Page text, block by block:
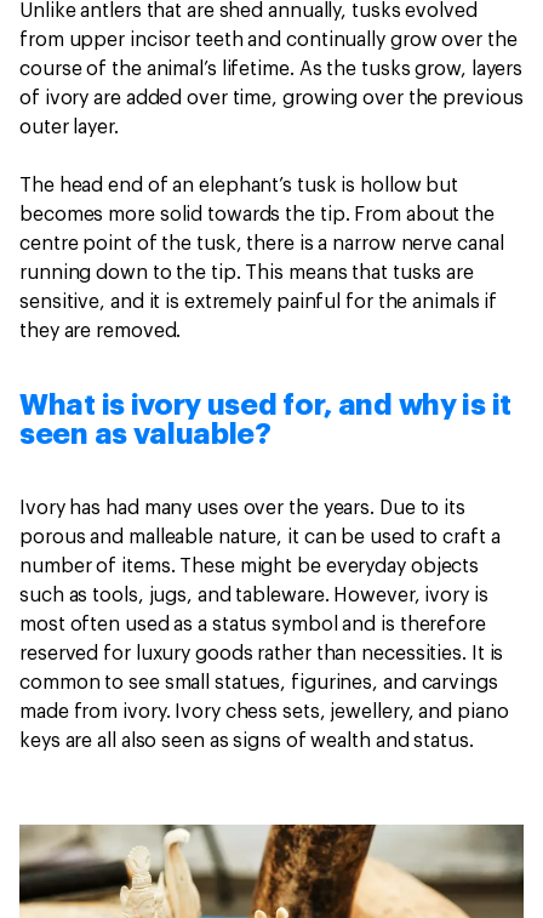
Unlike antlers that are shed annually, tusks evolved
from upper incisor teeth and continually grow over the
course of the animal’s lifetime. As the tusks grow, layers
of ivory are added over time, growing over the previous
outer layer.
The head end of an elephant’s tusk is hollow but
becomes more solid towards the tip. From about the
centre point of the tusk, there is a narrow nerve canal
running down to the tip. This means that tusks are
sensitive, and it is extremely painful for the animals if
they are removed.
What is ivory used for, and why is it
seen as valuable?
Ivory has had many uses over the years. Due to its
porous and malleable nature, it can be used to craft a
number of items. These might be everyday objects
such as tools, jugs, and tableware. However, ivory is
most often used as a status symbol and is therefore
reserved for luxury goods rather than necessities. It is
common to see small statues, figurines, and carvings
made from ivory. Ivory chess sets, jewellery, and piano
keys are all also seen as signs of wealth and status.